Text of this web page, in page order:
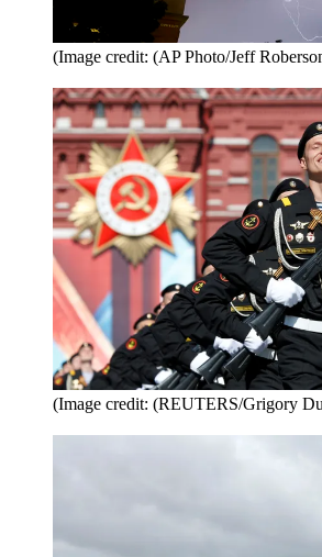
(Image credit: (AP Photo/Jeff
(Image credit: (REUTERS/Grigory